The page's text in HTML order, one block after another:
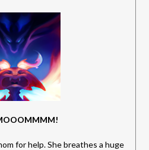
for help. She breathes a huge